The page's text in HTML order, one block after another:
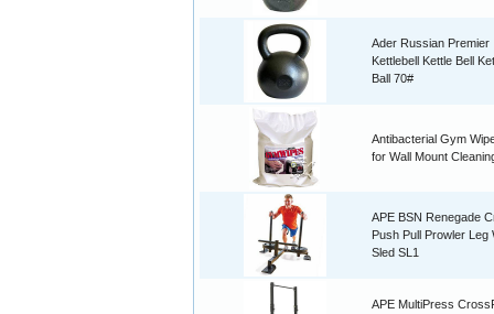
Ader Russian Premier
Kettlebell Kettle Bell
Ball 70#
Antibacterial Gym
for Wall Mount
APE BSN Renegade
Push Pull Prowler Leg
Sled SL1
APE MultiPress